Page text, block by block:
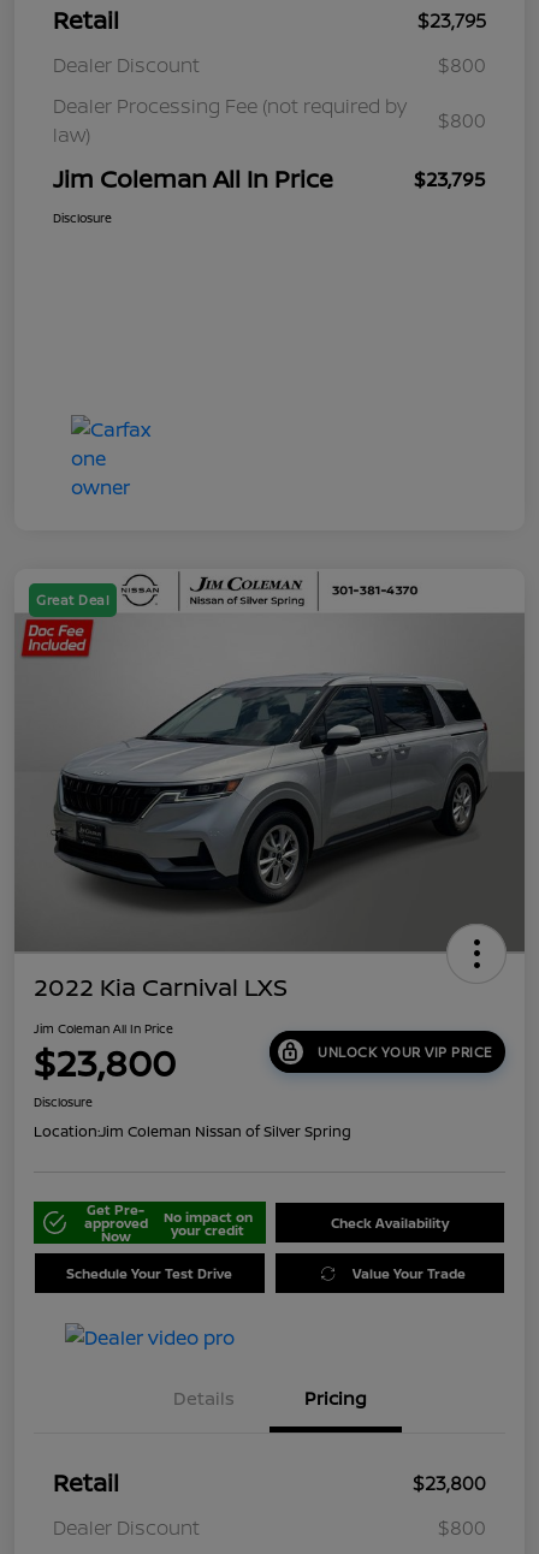
Retail
$23,795
Dealer Discount
$800
Dealer Processing Fee (not required by
law)
$800
Jim Coleman All In Price $23,795
Disclosure
Great Deal
2022 Kia Carnival LXS
Jim Coleman All In Price
$23,800 UNLOCK YOUR VIP PRICE
Disclosure
Location:Jim Coleman Nissan of Silver Spring
Get Pre-
approved
Now
No impact on
your credit Check Availability
Schedule Your Test Drive Value Your Trade
Details Pricing
Retail
$23,800
Dealer Discount
$800